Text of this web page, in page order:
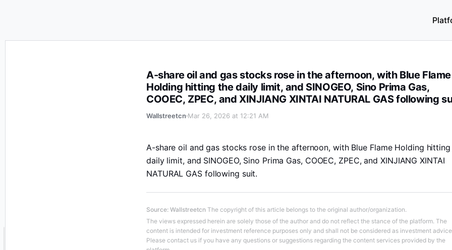
A-share oil and gas stocks rose in the afternoon, with Blue Flame
Holding hitting the daily limit, and SINOGEO, Sino Prima Gas,
COOEC, ZPEC, and XINJIANG XINTAI NATURAL GAS following
Wallstreetcn Mar 26, 2026 at 12:21 AM
A-share oil and gas stocks rose in the afternoon, with Blue Flame Holding
daily limit, and SINOGEO, Sino Prima Gas, COOEC, ZPEC, and XINJIANG XINTAI
NATURAL GAS following suit.
Source: Wallstreetcn The copyright of this article belongs to the original author/organization.
The views expressed herein are solely those of the author and do not reflect the stance of the platform. The
content is intended for investment reference purposes only and shall not be considered as investment
Please contact us if you have any questions or suggestions regarding the content services provided by the